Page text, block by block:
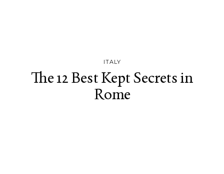
ITALY
The 12 Best Kept Secrets in
Rome